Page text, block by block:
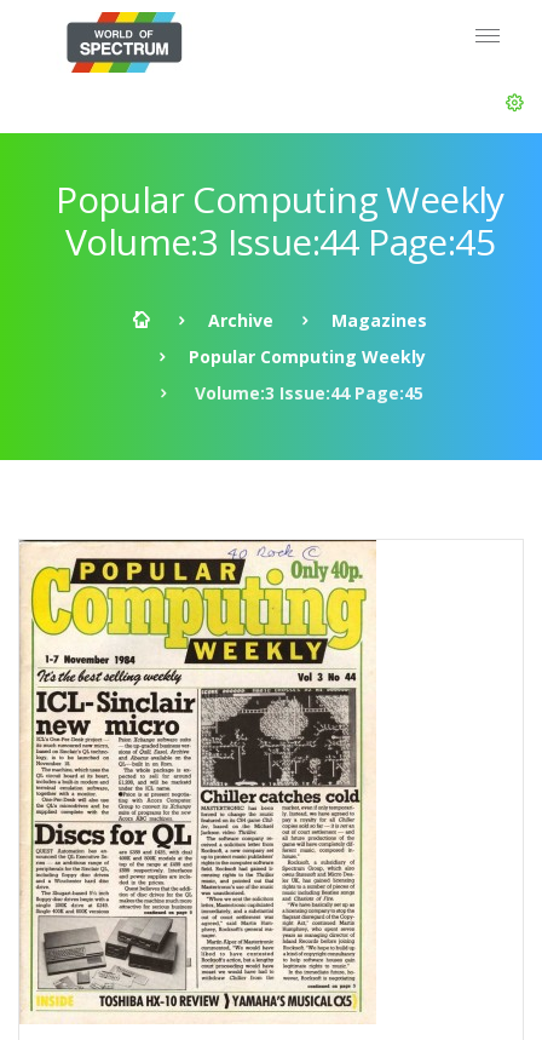
Popular Computing Weekly
Volume:3 Issue:44 Page:45
Archive
Magazines
Popular Computing Weekly
Volume:3 Issue:44 Page:45